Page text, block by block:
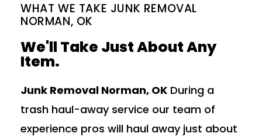
WHAT WE TAKE JUNK REMOVAL
NORMAN, OK
We'll Take Just About Any
Item.
Junk Removal Norman, OK During a
trash haul-away service our team of
experience pros will haul away just about